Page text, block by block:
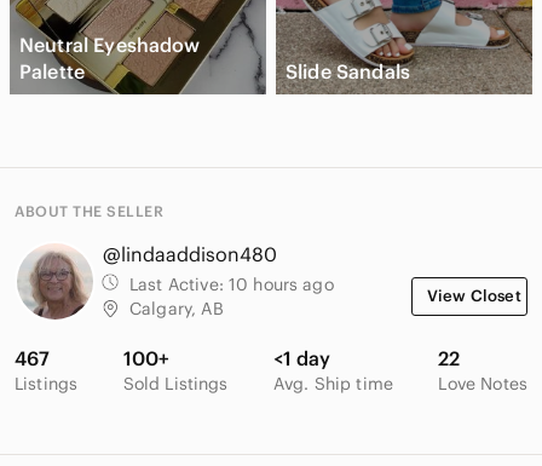
Neutral Eyeshadow
Palette
Slide Sandals
ABOUT THE SELLER
@lindaaddison480
Last Active: 10 hours ago
Calgary, AB
View Closet
467
Listings
100+
Sold Listings
<1 day
Avg. Ship time
22
Love Notes